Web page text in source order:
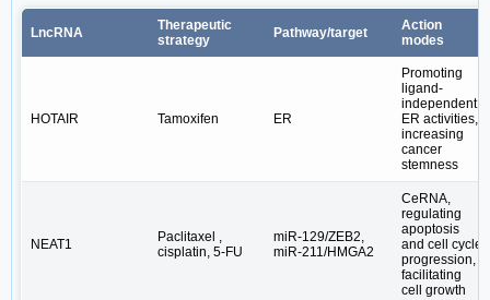
LncRNA
Therapeutic
strategy
Pathway/target
Action
modes
HOTAIR Tamoxifen ER
Promoting
ligand-
independent
ER activities,
increasing
cancer
stemness
NEAT1
Paclitaxel ,
cisplatin, 5-FU
miR-129/ZEB2,
miR-211/HMGA2
CeRNA,
regulating
apoptosis
and cell cycle
progression,
facilitating
cell growth